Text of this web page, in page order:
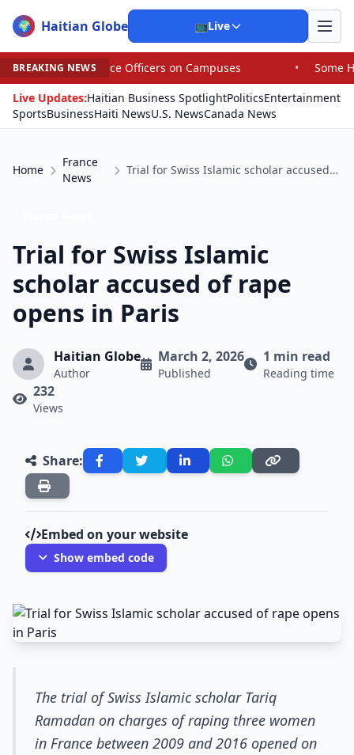
🌍 Haitian Globe 📺Live
BREAKING NEWS
Officers on Campuses •
Some House Republicans
Live Updates:Haitian Business SpotlightPoliticsEntertainment
SportsBusinessHaiti NewsU.S. NewsCanada News
Home
France
News
Trial for Swiss Islamic scholar accused of rape opens in Paris
Trial for Swiss Islamic
scholar accused of rape
opens in Paris
Haitian Globe
Author
March 2, 2026
Published
1 min read
Reading time
232
Views
Share:
Embed on your website
Show embed code
The trial of Swiss Islamic scholar Tariq
Ramadan on charges of raping three women
in France between 2009 and 2016 opened on